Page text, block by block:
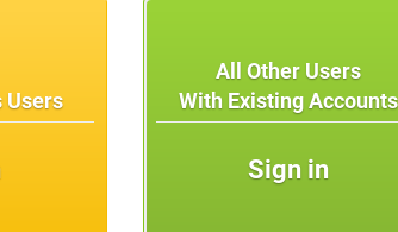
Users
All Other Users
With Existing Accounts
Sign in